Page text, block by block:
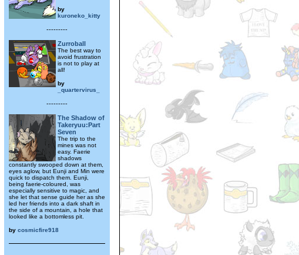
by
kuroneko_kitty
---------
Zurroball
The best way to
avoid frustration
is not to play at
all!
by
_quartervirus_
---------
The Shadow of
Takeryuu:Part
Seven
The trip to the
mines was not
easy. Faerie
shadows
constantly swooped down at them,
eyes aglow, but Eunji and Min were
quick to dispatch them. Eunji,
being faerie-coloured, was
especially sensitive to magic, and
she let that sense guide her as she
led her friends into a dark shaft in
the side of a mountain, a hole that
looked like a bottomless pit.
by cosmicfire918